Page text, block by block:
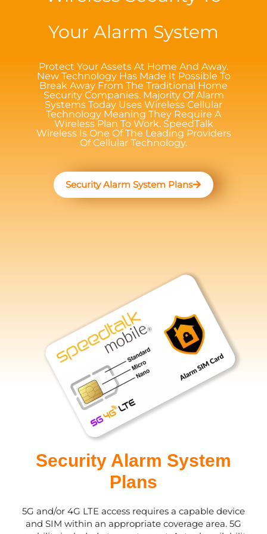
Your Alarm System
Protect Your Assets At Home And Away.
New Technology Has Made It Possible To
Break Away From The Traditional Home
Security Companies. Majority Of Alarm
Systems Today Uses Wireless Cellular
Technology Meaning They Require A
Wireless Plan To Work. SpeedTalk
Wireless Is One Of The Leading Providers
Of Cellular Technology.
Security Alarm System Plans
Security Alarm System
Plans
5G and/or 4G LTE access requires a capable device
and SIM within an appropriate coverage area. 5G